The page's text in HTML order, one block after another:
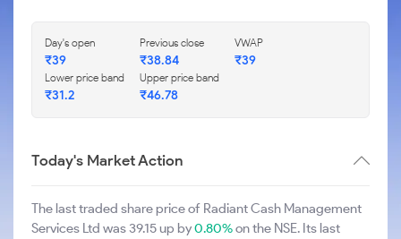
Day's open
₹39
Previous close
₹38.84
VWAP
₹39
Lower price band
₹31.2
Upper price band
₹46.78
Today's Market Action
The last traded share price of Radiant Cash Management
Services Ltd was 39.15 up by0.80%on the NSE. Its last